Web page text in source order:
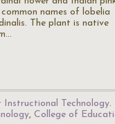
names of lobelia
The plant is native
Technology.
, College of